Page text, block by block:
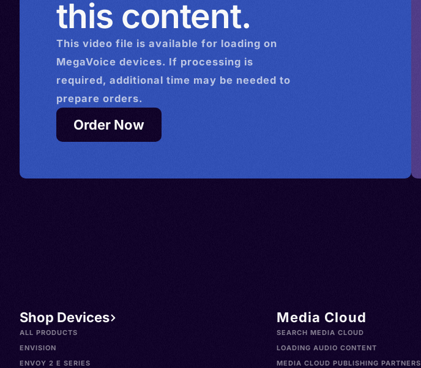
this content.
This video file is available for loading on
MegaVoice devices. If processing is
required, additional time may be needed to
prepare orders.
Order Now
Shop Devices
ALL PRODUCTS
ENVISION
ENVOY 2 E SERIES
Media Cloud
SEARCH MEDIA CLOUD
LOADING AUDIO CONTENT
MEDIA CLOUD PUBLISHING PARTNERS